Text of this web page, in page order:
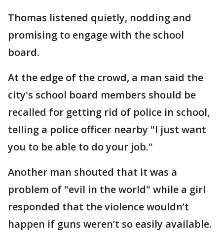
Thomas listened quietly, nodding and
promising to engage with the school
board.
At the edge of the crowd, a man said the
city's school board members should be
recalled for getting rid of police in school,
telling a police officer nearby "I just want
you to be able to do your job."
Another man shouted that it was a
problem of "evil in the world" while a girl
responded that the violence wouldn’t
happen if guns weren’t so easily available.